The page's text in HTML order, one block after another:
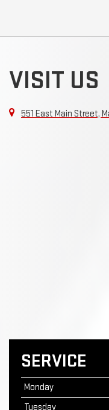
VISIT US
551 East Main Street,
SERVICE
Monday
Tuesday